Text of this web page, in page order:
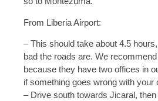
From Liberia Airport:
– This should take about 4.5
bad the roads are. We
because they have two offices in
if something goes wrong with your
– Drive south towards Jicaral,